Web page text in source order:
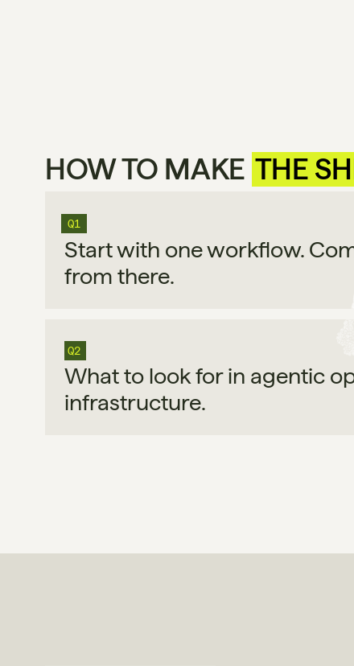
HOW TO MAKE THE
Q1
Start with one workflow.
from there.
Q2
What to look for in agentic
infrastructure.